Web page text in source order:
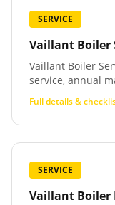
SERVICE
Vaillant Boiler
Vaillant Boiler
service, annual
Full details &
SERVICE
Vaillant Boiler